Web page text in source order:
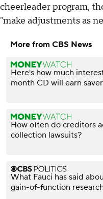
cheerleader program,
"make adjustments as
More from CBS News
Here's how much
month CD will earn
How often do creditors
collection lawsuits?
What Fauci has said
gain-of-function